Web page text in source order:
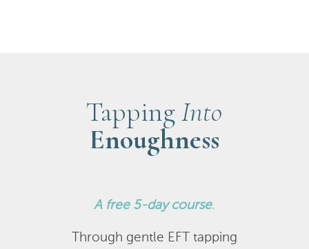
TappingInto
Enoughness
A free 5-day course.
Through gentle EFT tapping